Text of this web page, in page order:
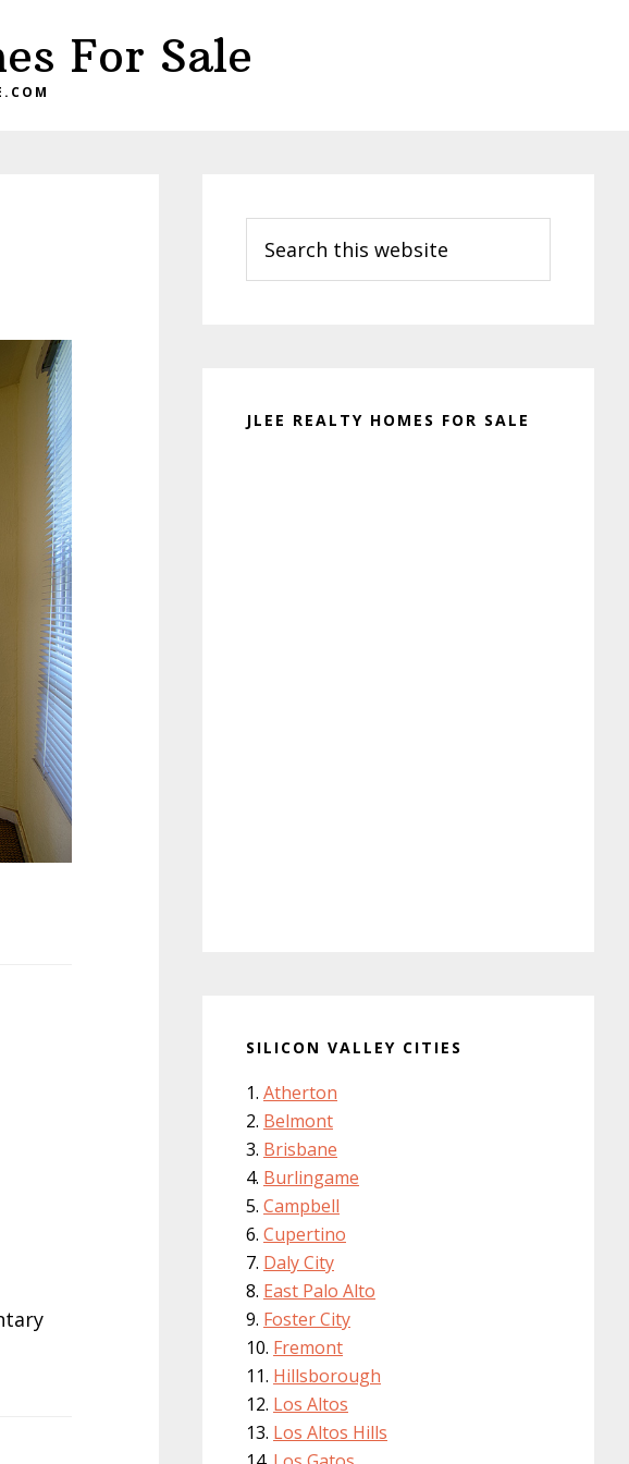
For Sale
Sidebar
this
website
JLEE REALTY HOMES FOR SALE
SILICON VALLEY CITIES
Atherton
Belmont
Brisbane
Burlingame
Campbell
Cupertino
Daly City
East Palo Alto
Foster City
Fremont
Hillsborough
Los Altos
Los Altos Hills